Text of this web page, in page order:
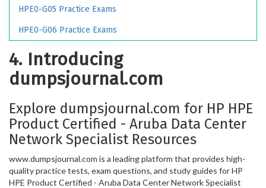
HPE0-G05 Practice Exams
HPE0-G06 Practice Exams
4. Introducing
dumpsjournal.com
Explore dumpsjournal.com for HP HPE
Product Certified - Aruba Data Center
Network Specialist Resources
www.dumpsjournal.com is a leading platform that provides high-
quality practice tests, exam questions, and study guides for HP
HPE Product Certified - Aruba Data Center Network Specialist